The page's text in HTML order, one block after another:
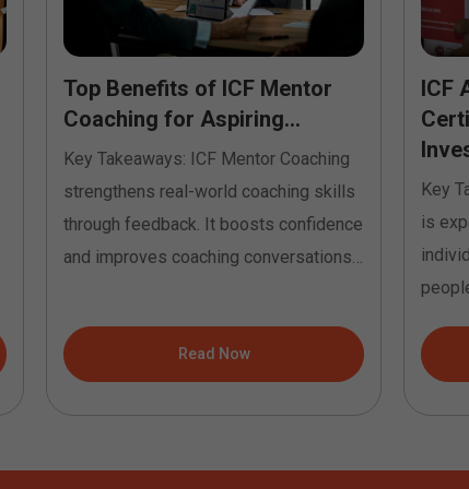
Top Benefits of ICF Mentor
Coaching for Aspiring...
Key Takeaways: ICF Mentor Coaching
strengthens real-world coaching skills
through feedback. It boosts confidence
and improves coaching conversations.
Read Now
ICF
Key
is